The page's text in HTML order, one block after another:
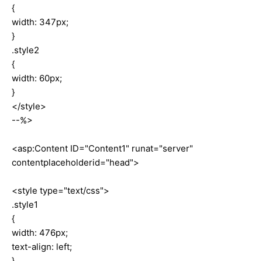
{
width: 347px;
}
.style2
{
width: 60px;
}
</style>
--%>
<asp:Content ID="Content1" runat="server"
contentplaceholderid="head">
<style type="text/css">
.style1
{
width: 476px;
text-align: left;